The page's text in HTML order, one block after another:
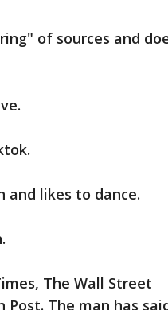
of sources and
and likes to dance.
The Wall Street
Post. The man has